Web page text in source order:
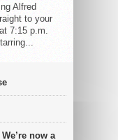
Alfred
to your
7:15 p.m.
now a